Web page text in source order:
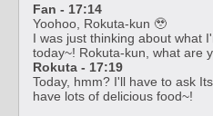
Fan - 17:14
Yoohoo, Rokuta-kun 🥹
I was just thinking about what
today~! Rokuta-kun, what are
Rokuta - 17:19
Today, hmm? I'll have to ask
have lots of delicious food~!